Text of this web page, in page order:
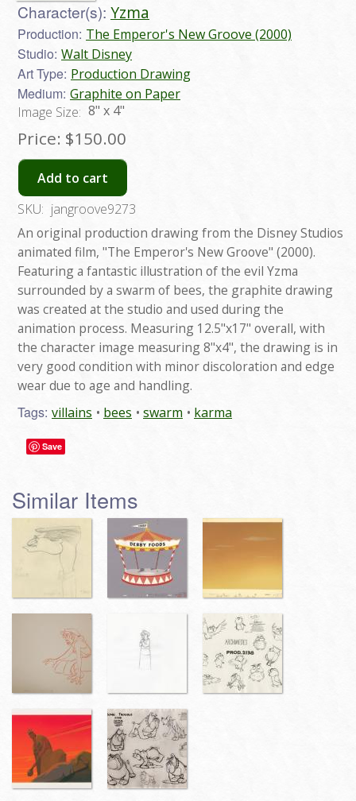
Character(s): Yzma
Production: The Emperor's New Groove (2000)
Studio: Walt Disney
Art Type: Production Drawing
Medium: Graphite on Paper
Image Size: 8" x 4"
Price: $150.00
Add to cart
SKU: jangroove9273
An original production drawing from the Disney Studios
animated film, "The Emperor's New Groove" (2000).
Featuring a fantastic illustration of the evil Yzma
surrounded by a swarm of bees, the graphite drawing
was created at the studio and used during the
animation process. Measuring 12.5"x17" overall, with
the character image measuring 8"x4", the drawing is in
very good condition with minor discoloration and edge
wear due to age and handling.
Tags: villains bees swarm karma
Save
Similar Items